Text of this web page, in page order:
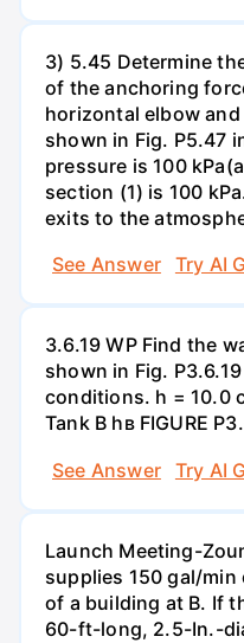
3) 5.45 Determine
of the anchoring
horizontal elbow
shown in Fig. P5.47
pressure is 100
section (1) is 100
exits to the
See Answer
Try AI
3.6.19 WP Find the
shown in Fig.
conditions. h = 10.0
Tank B hв FIGURE
See Answer
Try AI
Launch Meeting-
supplies 150 gal/
of a building at B. If
60-ft-long, 2.5-In.-